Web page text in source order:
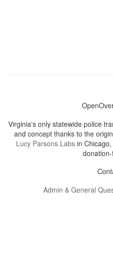
Virginia's only statewide police
and concept thanks to the
Lucy Parsons Labs in
Admin & General